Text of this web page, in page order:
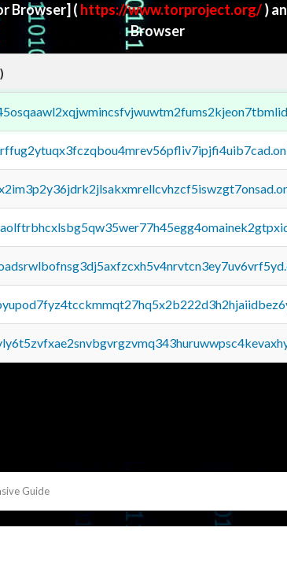
Browser] ( https://www.torproject.org/)
Browser
Guide